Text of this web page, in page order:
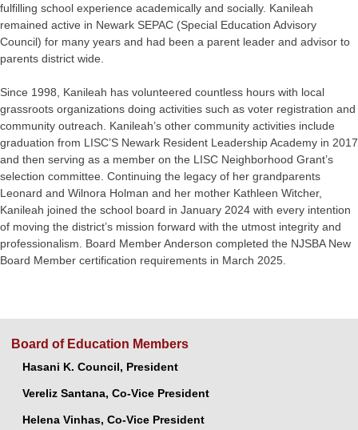
fulfilling school experience academically and socially. Kanileah
remained active in Newark SEPAC (Special Education Advisory
Council) for many years and had been a parent leader and advisor to
parents district wide.
Since 1998, Kanileah has volunteered countless hours with local
grassroots organizations doing activities such as voter registration and
community outreach. Kanileah’s other community activities include
graduation from LISC’S Newark Resident Leadership Academy in 2017
and then serving as a member on the LISC Neighborhood Grant’s
selection committee. Continuing the legacy of her grandparents
Leonard and Wilnora Holman and her mother Kathleen Witcher,
Kanileah joined the school board in January 2024 with every intention
of moving the district’s mission forward with the utmost integrity and
professionalism. Board Member Anderson completed the NJSBA New
Board Member certification requirements in March 2025.
Board of Education Members
Hasani K. Council, President
Vereliz Santana, Co-Vice President
Helena Vinhas, Co-Vice President